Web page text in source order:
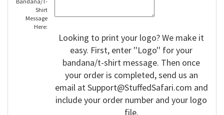
Bandana/T-
Shirt
Message
Here:
Looking to print your logo? We make it
easy. First, enter ''Logo'' for your
bandana/t-shirt message. Then once
your order is completed, send us an
email atSupport@StuffedSafari.com and
include your order number and your logo